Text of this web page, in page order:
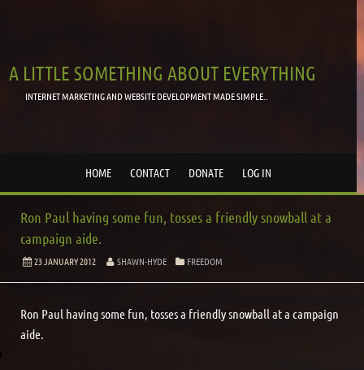
A LITTLE SOMETHING ABOUT EVERYTHING
INTERNET MARKETING AND WEBSITE DEVELOPMENT MADE SIMPLE..
HOME CONTACT DONATE LOG IN
Ron Paul having some fun, tosses a friendly snowball at a
campaign aide.
23 JANUARY 2012 SHAWN-HYDE FREEDOM
Ron Paul having some fun, tosses a friendly snowball at a campaign
aide.